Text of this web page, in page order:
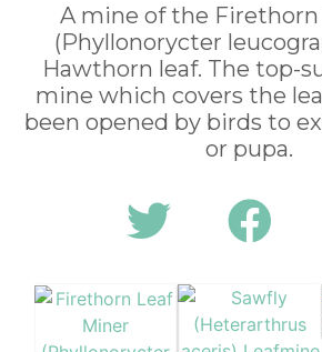
A mine of the
(Phyllonorycter
Hawthorn leaf. The top-
mine which covers the
been opened by birds to
or pupa.